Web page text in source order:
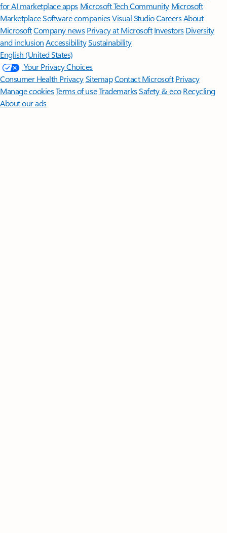
for AI marketplace apps Microsoft Tech Community Microsoft
MarketplaceSoftware companiesVisual StudioCareersAbout
MicrosoftCompany news Privacy at Microsoft Investors Diversity
and inclusion AccessibilitySustainability
English (United States)
Your Privacy Choices
Consumer Health PrivacySitemapContact Microsoft Privacy
Manage cookiesTerms of useTrademarksSafety & eco Recycling
About our ads